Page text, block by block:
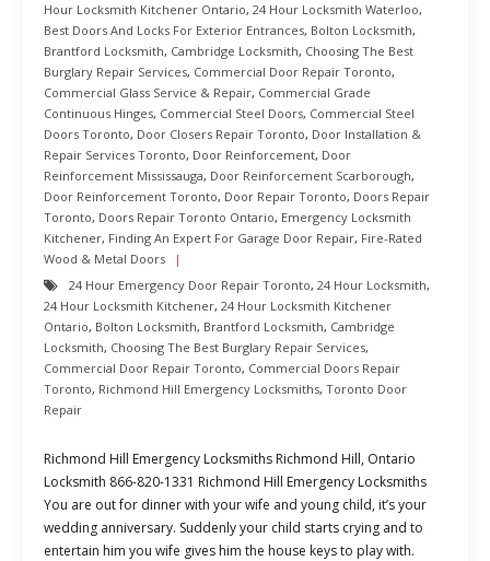
Hour Locksmith Kitchener Ontario, 24 Hour Locksmith Waterloo,
Best Doors And Locks For Exterior Entrances, Bolton Locksmith,
Brantford Locksmith, Cambridge Locksmith, Choosing The Best
Burglary Repair Services, Commercial Door Repair Toronto,
Commercial Glass Service & Repair, Commercial Grade
Continuous Hinges, Commercial Steel Doors, Commercial Steel
Doors Toronto, Door Closers Repair Toronto, Door Installation &
Repair Services Toronto, Door Reinforcement, Door
Reinforcement Mississauga, Door Reinforcement Scarborough,
Door Reinforcement Toronto, Door Repair Toronto, Doors Repair
Toronto, Doors Repair Toronto Ontario, Emergency Locksmith
Kitchener, Finding An Expert For Garage Door Repair, Fire-Rated
Wood & Metal Doors
24 Hour Emergency Door Repair Toronto, 24 Hour Locksmith,
24 Hour Locksmith Kitchener, 24 Hour Locksmith Kitchener
Ontario, Bolton Locksmith, Brantford Locksmith, Cambridge
Locksmith, Choosing The Best Burglary Repair Services,
Commercial Door Repair Toronto, Commercial Doors Repair
Toronto, Richmond Hill Emergency Locksmiths, Toronto Door
Repair
Richmond Hill Emergency Locksmiths Richmond Hill, Ontario
Locksmith 866-820-1331 Richmond Hill Emergency Locksmiths
You are out for dinner with your wife and young child, it’s your
wedding anniversary. Suddenly your child starts crying and to
entertain him you wife gives him the house keys to play with.